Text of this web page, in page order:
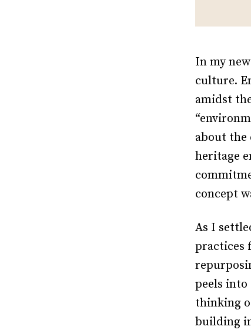
In my
culture.
amidst
about the
heritage
concept
As I
practices
peels into
thinking
building